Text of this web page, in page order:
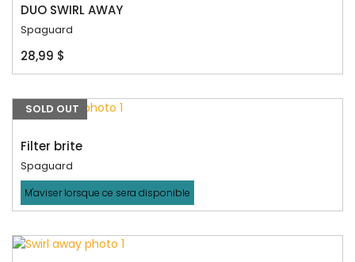
DUO SWIRL AWAY
Spaguard
28,99 $
SOLD OUT
Filter brite
Spaguard
M'aviser lorsque ce sera disponible